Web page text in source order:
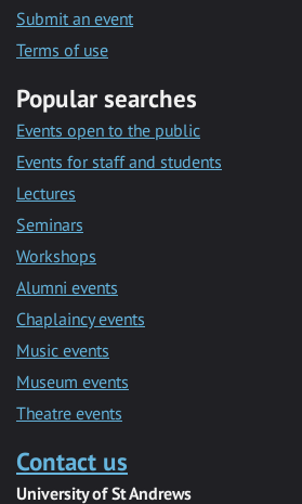
Submit an event
Terms of use
Popular searches
Events open to the public
Events for staff and students
Lectures
Seminars
Workshops
Alumni events
Chaplaincy events
Music events
Museum events
Theatre events
Contact us
University of St Andrews